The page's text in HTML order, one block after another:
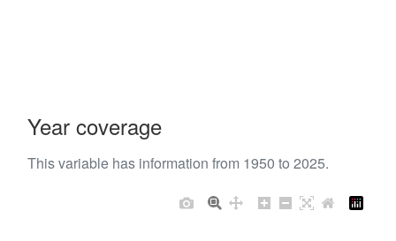
Year coverage
This variable has information from 1950 to 2025.